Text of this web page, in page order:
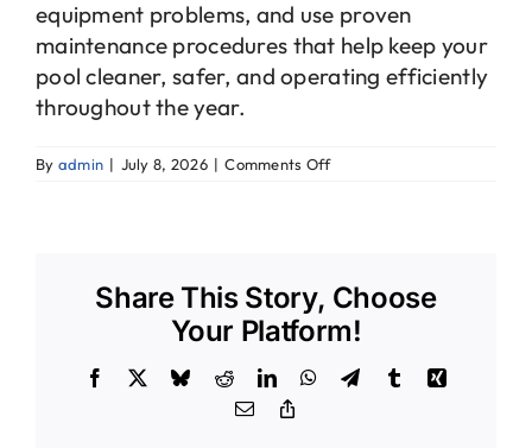
equipment problems, and use proven
maintenance procedures that help keep your
pool cleaner, safer, and operating efficiently
throughout the year.
By admin | July 8, 2026 | Comments Offon
professional
pool
service
of
Share This Story, Choose
Your Platform!
Facebook BlueskyRedditLinkedInWhatsApp
TelegramTumblrXing
Email